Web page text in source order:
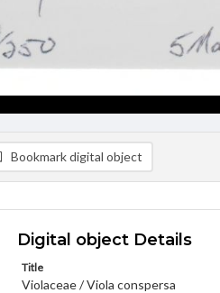
Bookmark digital object
Digital object Details
Title
Violaceae / Viola conspersa